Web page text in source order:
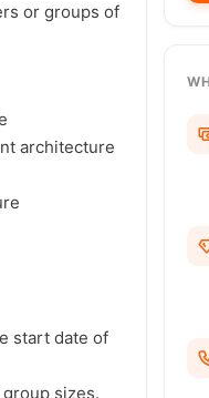
or groups of
architecture
start date of
sizes.